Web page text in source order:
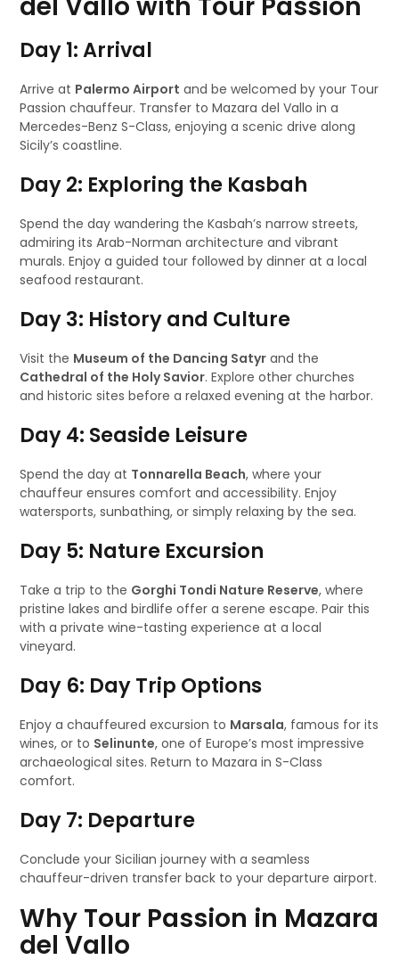
Day 1: Arrival
Arrive at Palermo Airport and be welcomed by your Tour
Passion chauffeur. Transfer to Mazara del Vallo in a
Mercedes-Benz S-Class, enjoying a scenic drive along
Sicily’s coastline.
Day 2: Exploring the Kasbah
Spend the day wandering the Kasbah’s narrow streets,
admiring its Arab-Norman architecture and vibrant
murals. Enjoy a guided tour followed by dinner at a local
seafood restaurant.
Day 3: History and Culture
Visit the Museum of the Dancing Satyr and the
Cathedral of the Holy Savior. Explore other churches
and historic sites before a relaxed evening at the harbor.
Day 4: Seaside Leisure
Spend the day at Tonnarella Beach, where your
chauffeur ensures comfort and accessibility. Enjoy
watersports, sunbathing, or simply relaxing by the sea.
Day 5: Nature Excursion
Take a trip to the Gorghi Tondi Nature Reserve, where
pristine lakes and birdlife offer a serene escape. Pair this
with a private wine-tasting experience at a local
vineyard.
Day 6: Day Trip Options
Enjoy a chauffeured excursion to Marsala, famous for its
wines, or to Selinunte, one of Europe’s most impressive
archaeological sites. Return to Mazara in S-Class
comfort.
Day 7: Departure
Conclude your Sicilian journey with a seamless
chauffeur-driven transfer back to your departure airport.
Why Tour Passion in Mazara
del Vallo